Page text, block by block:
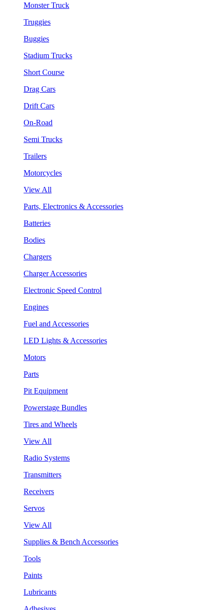
Monster Truck
Truggies
Buggies
Stadium Trucks
Short Course
Drag Cars
Drift Cars
On-Road
Semi Trucks
Trailers
Motorcycles
View All
Parts, Electronics & Accessories
Batteries
Bodies
Chargers
Charger Accessories
Electronic Speed Control
Engines
Fuel and Accessories
LED Lights & Accessories
Motors
Parts
Pit Equipment
Powerstage Bundles
Tires and Wheels
View All
Radio Systems
Transmitters
Receivers
Servos
View All
Supplies & Bench Accessories
Tools
Paints
Lubricants